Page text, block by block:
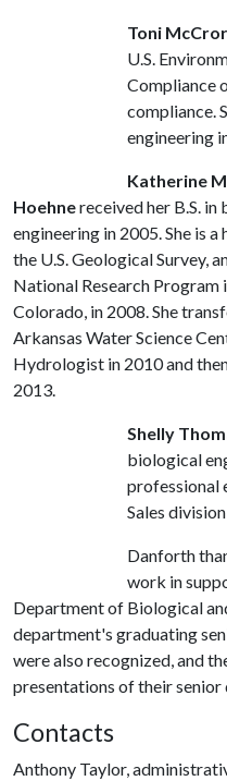
Toni
U.S.
Compliance
compliance.
engineering
Katherine
Hoehnereceived her B.S.
engineering in 2005. She is
the U.S. Geological Survey,
National Research Program
Colorado, in 2008. She
Arkansas Water Science
Hydrologist in 2010 and
2013.
Shelly
biological
professional
Sales
Danforth
work in
Department of Biological
department's graduating
were also recognized, and
presentations of their
Contacts
Anthony Taylor,